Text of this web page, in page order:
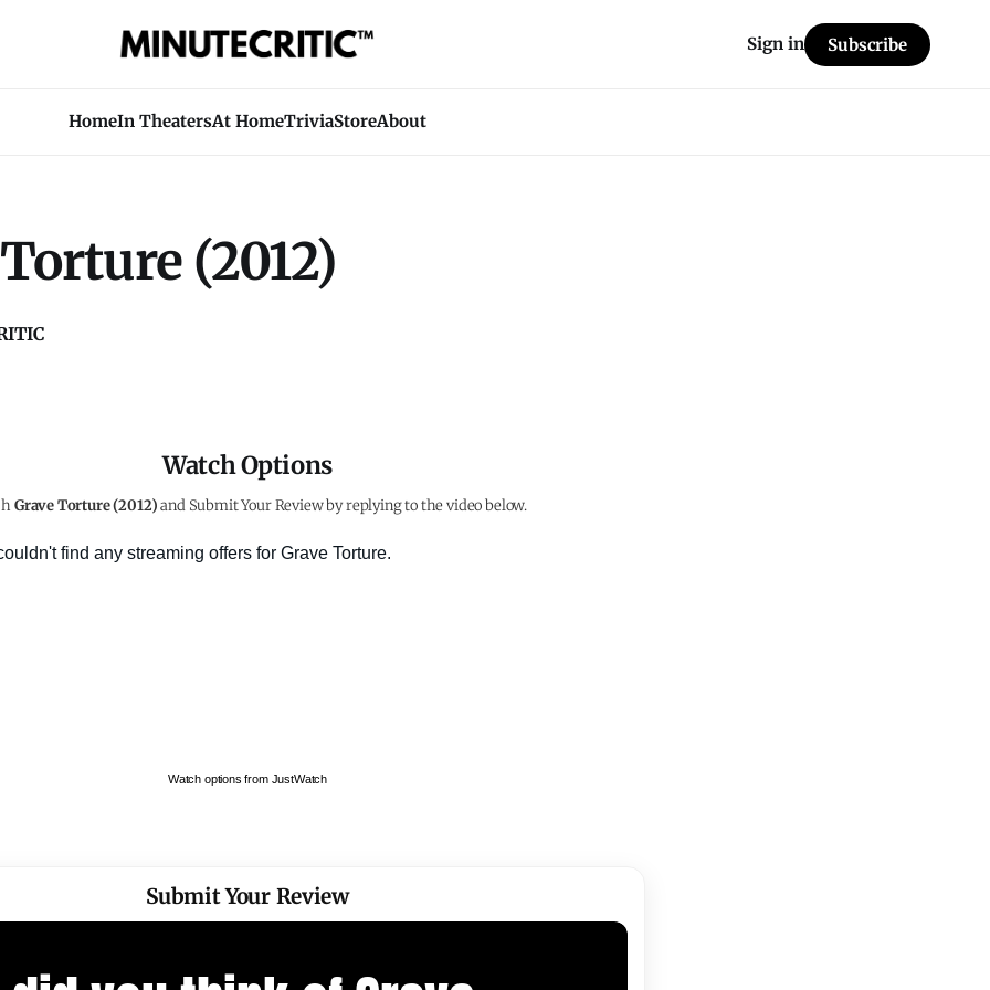
HomeIn TheatersAt HomeTriviaStoreAbout
Sign in Subscribe
(2012)
Watch Options
Grave Torture (2012)and Submit Your Review by replying to the video below.
Watch options from JustWatch
Submit Your Review